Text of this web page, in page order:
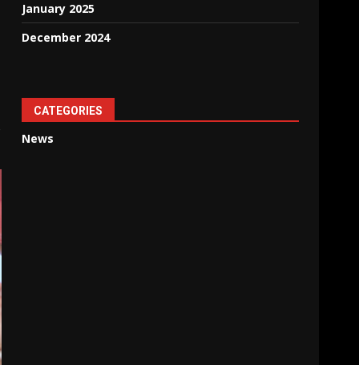
January 2025
December 2024
CATEGORIES
News